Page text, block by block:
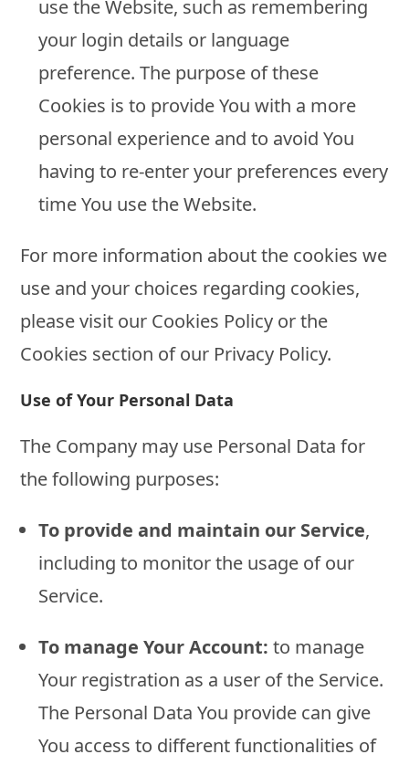
use the Website, such as remembering
your login details or language
preference. The purpose of these
Cookies is to provide You with a more
personal experience and to avoid You
having to re-enter your preferences every
time You use the Website.
For more information about the cookies we
use and your choices regarding cookies,
please visit our Cookies Policy or the
Cookies section of our Privacy Policy.
Use of Your Personal Data
The Company may use Personal Data for
the following purposes:
To provide and maintain our Service,
including to monitor the usage of our
Service.
To manage Your Account: to manage
Your registration as a user of the Service.
The Personal Data You provide can give
You access to different functionalities of